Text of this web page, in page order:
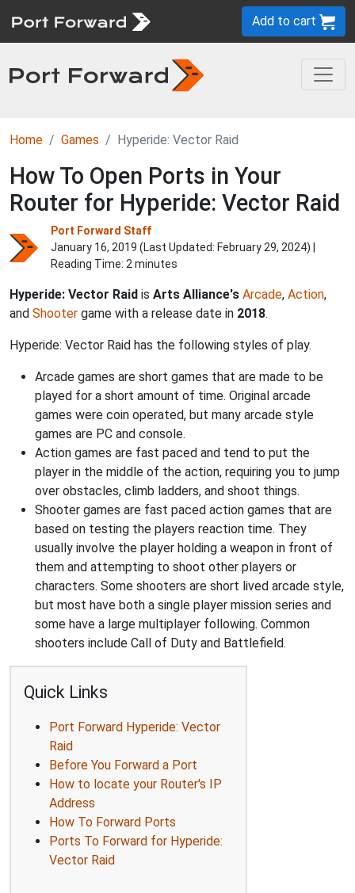
Add to cart
Home Games Hyperide: Vector Raid
How To Open Ports in Your
Router for Hyperide: Vector Raid
Port Forward Staff
January 16, 2019 (Last Updated: February 29, 2024) |
Reading Time: 2 minutes
Hyperide: Vector Raid is Arts Alliance's Arcade, Action,
and Shooter game with a release date in 2018.
Hyperide: Vector Raid has the following styles of play.
Arcade games are short games that are made to be
played for a short amount of time. Original arcade
games were coin operated, but many arcade style
games are PC and console.
Action games are fast paced and tend to put the
player in the middle of the action, requiring you to jump
over obstacles, climb ladders, and shoot things.
Shooter games are fast paced action games that are
based on testing the players reaction time. They
usually involve the player holding a weapon in front of
them and attempting to shoot other players or
characters. Some shooters are short lived arcade style,
but most have both a single player mission series and
some have a large multiplayer following. Common
shooters include Call of Duty and Battlefield.
Quick Links
Port Forward Hyperide: Vector
Raid
Before You Forward a Port
How to locate your Router's IP
Address
How To Forward Ports
Ports To Forward for Hyperide:
Vector Raid